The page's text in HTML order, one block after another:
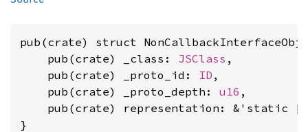
pub(crate) struct
    pub(crate) _class:
JSClass ,
    pub(crate) _proto_id:
ID ,
    pub(crate) _proto_depth:
u16 ,
    pub(crate) representation: &'static [
}